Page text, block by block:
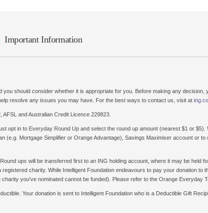
Important Information
should consider whether it is appropriate for you. Before making any decision,
resolve any issues you may have. For the best ways to contact us, visit at
and Australian Credit Licence 229823.
opt in to Everyday Round Up and select the round up amount (nearest $1 or
Mortgage Simplifier or Orange Advantage), Savings Maximiser account or to
ups will be transferred first to an ING holding account, where it may be held
charity. While Intelligent Foundation endeavours to pay your donation to
you've nominated cannot be funded). Please refer to the Orange Everyday
Your donation is sent to Intelligent Foundation who is a Deductible Gift